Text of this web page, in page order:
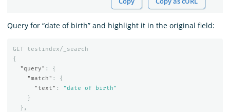
Query for “date of birth” and highlight it in the original field:
GET
testindex/_search
{
"query" :
{
"match" :
{
"text" :
"date of birth"
}
},